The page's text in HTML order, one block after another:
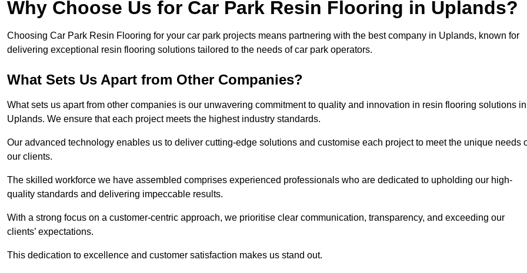
Why Choose Us for Car Park Resin Flooring in Uplands?
Choosing Car Park Resin Flooring for your car park projects means partnering with the best company in Uplands, known for
delivering exceptional resin flooring solutions tailored to the needs of car park operators.
What Sets Us Apart from Other Companies?
What sets us apart from other companies is our unwavering commitment to quality and innovation in resin flooring solutions in
Uplands. We ensure that each project meets the highest industry standards.
Our advanced technology enables us to deliver cutting-edge solutions and customise each project to meet the unique needs
our clients.
The skilled workforce we have assembled comprises experienced professionals who are dedicated to upholding our high-
quality standards and delivering impeccable results.
With a strong focus on a customer-centric approach, we prioritise clear communication, transparency, and exceeding our
clients’ expectations.
This dedication to excellence and customer satisfaction makes us stand out.